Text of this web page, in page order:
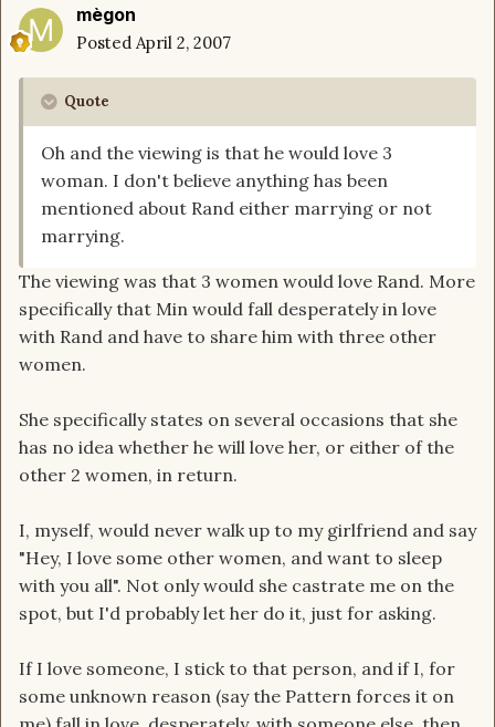
mègon
Posted April 2, 2007
Quote
Oh and the viewing is that he would love 3
woman. I don't believe anything has been
mentioned about Rand either marrying or not
marrying.
The viewing was that 3 women would love Rand. More
specifically that Min would fall desperately in love
with Rand and have to share him with three other
women.
She specifically states on several occasions that she
has no idea whether he will love her, or either of the
other 2 women, in return.
I, myself, would never walk up to my girlfriend and say
"Hey, I love some other women, and want to sleep
with you all". Not only would she castrate me on the
spot, but I'd probably let her do it, just for asking.
If I love someone, I stick to that person, and if I, for
some unknown reason (say the Pattern forces it on